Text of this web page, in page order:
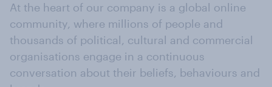
At the heart of our company is a global online
community, where millions of people and
thousands of political, cultural and commercial
organisations engage in a continuous
conversation about their beliefs, behaviours and